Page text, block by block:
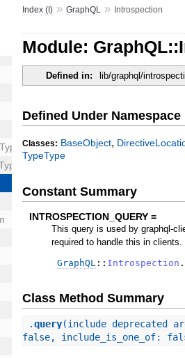
Index (I) »GraphQL » Introspection
Module:
Defined in: lib/graphql/
Defined Under Namespace
Classes: BaseObject,
TypeType
Constant Summary
INTROSPECTION_QUERY =
This query is used by graphql-
required to handle this in clients.
GraphQL :: Introspection .
Class Method Summary
.query
false, include_is_one_of: